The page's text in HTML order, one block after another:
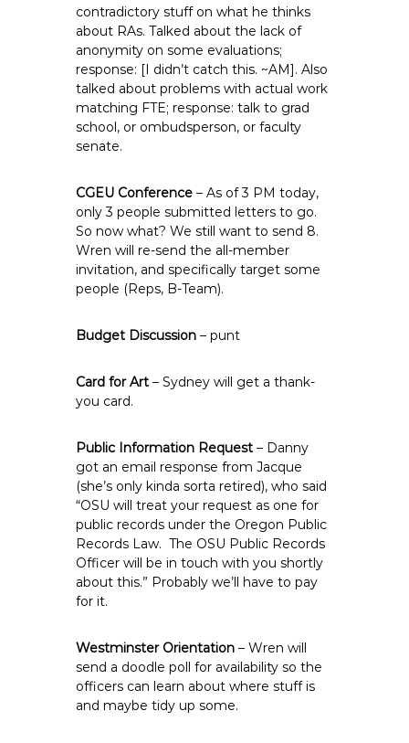
contradictory stuff on what he thinks
about RAs. Talked about the lack of
anonymity on some evaluations;
response: [I didn’t catch this. ~AM]. Also
talked about problems with actual work
matching FTE; response: talk to grad
school, or ombudsperson, or faculty
senate.
CGEU Conference – As of 3 PM today,
only 3 people submitted letters to go.
So now what? We still want to send 8.
Wren will re-send the all-member
invitation, and specifically target some
people (Reps, B-Team).
Budget Discussion – punt
Card for Art – Sydney will get a thank-
you card.
Public Information Request – Danny
got an email response from Jacque
(she’s only kinda sorta retired), who said
“OSU will treat your request as one for
public records under the Oregon Public
Records Law. The OSU Public Records
Officer will be in touch with you shortly
about this.” Probably we’ll have to pay
for it.
Westminster Orientation – Wren will
send a doodle poll for availability so the
officers can learn about where stuff is
and maybe tidy up some.